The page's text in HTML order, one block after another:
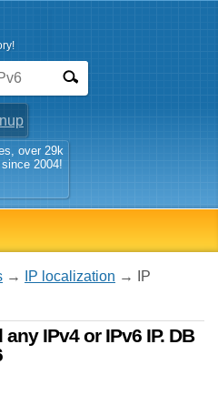
over 29k
2004!
→ IP localization → IP
IPv4 or IPv6 IP. DB